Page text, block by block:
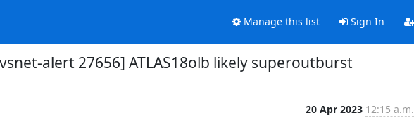
Manage this list Sign In
alert 27656] ATLAS18olb likely superoutburst
20 Apr 2023 12:15 a.m.